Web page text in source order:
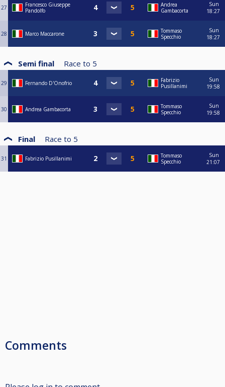
27
Francesco Giuseppe
Pandolfo
Andrea
Gambacorta
Sun
18:27
28 Marco Maccarone
Tommaso
Specchio
Sun
18:27
Semi final Race to 5
29 Fernando D'Onofrio
Fabrizio
Pusillanimi
Sun
19:58
30 Andrea Gambacorta
Tommaso
Specchio
Sun
19:58
Final Race to 5
31 Fabrizio Pusillanimi
Tommaso
Specchio
Sun
21:07
Comments